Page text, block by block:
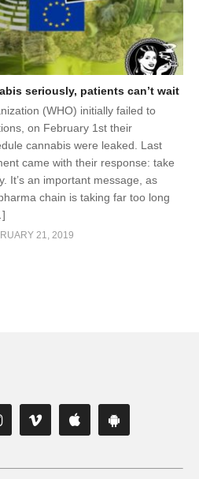
seriously, patients can’t wait
(WHO) initially failed to
on February 1st their
cannabis were leaked. Last
came with their response: take
It’s an important message, as
chain is taking far too long
21, 2019